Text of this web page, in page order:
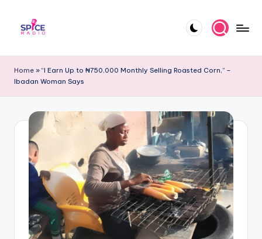
p
i
R
d
o
updates,
Home » “I Earn Up to ₦750,000 Monthly Selling Roasted Corn,” –
Ibadan Woman Says